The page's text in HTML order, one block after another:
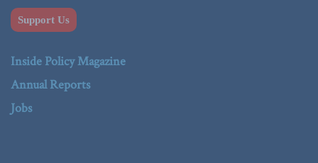
Support Us
Inside Policy Magazine
Annual Reports
Jobs